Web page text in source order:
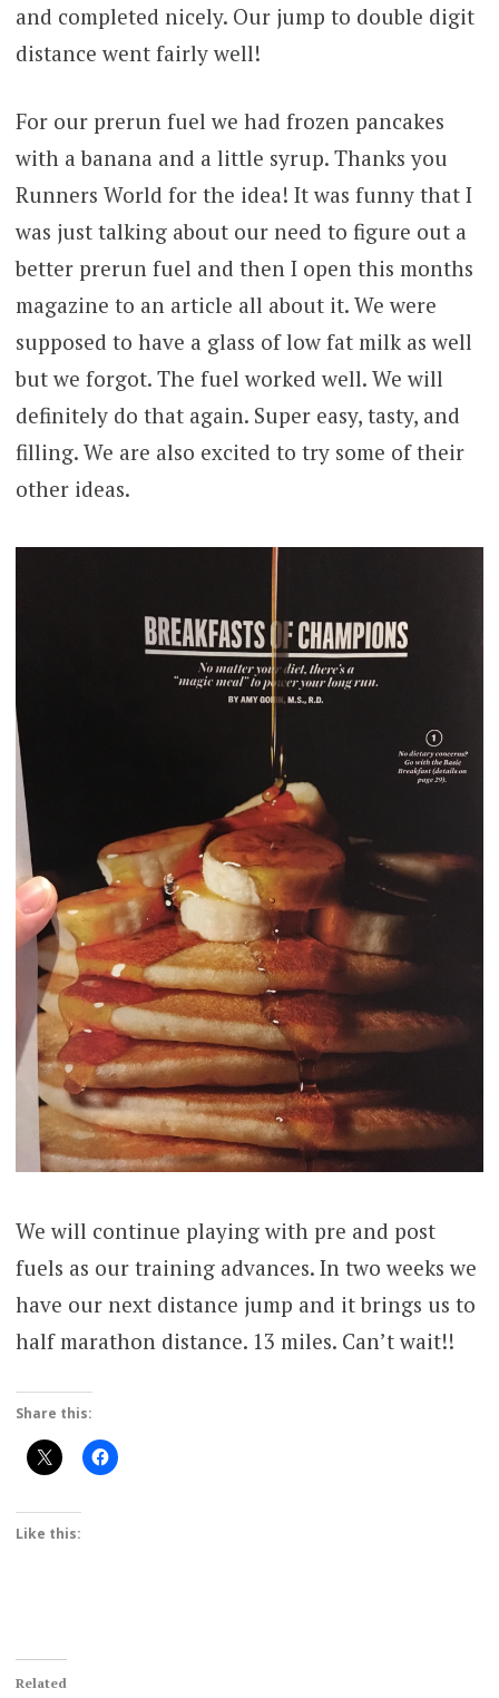
and completed nicely. Our jump to double digit
distance went fairly well!
For our prerun fuel we had frozen pancakes
with a banana and a little syrup. Thanks you
Runners World for the idea! It was funny that I
was just talking about our need to figure out a
better prerun fuel and then I open this months
magazine to an article all about it. We were
supposed to have a glass of low fat milk as well
but we forgot. The fuel worked well. We will
definitely do that again. Super easy, tasty, and
filling. We are also excited to try some of their
other ideas.
We will continue playing with pre and post
fuels as our training advances. In two weeks we
have our next distance jump and it brings us to
half marathon distance. 13 miles. Can’t wait!!
Share this:
Like this:
Related